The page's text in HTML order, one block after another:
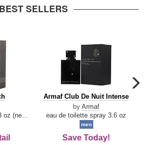
BEST SELLERS
Armaf
De
Intense
Armaf Club De Nuit Intense
by Armaf
eau de toilette spray 3.6 oz
men
Save Today!